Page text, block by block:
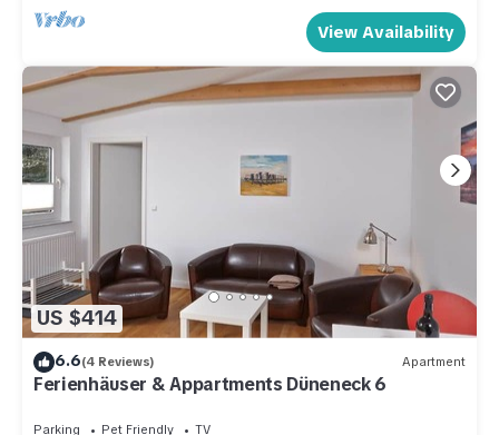
View Availability
US $414
6.6(4 Reviews) Apartment
Ferienhäuser & Appartments Düneneck 6
Parking Pet Friendly
TV